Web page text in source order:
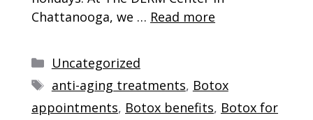
Chattanooga, we … Read more
Categories
Uncategorized
Tags
anti-aging treatments, Botox
appointments, Botox benefits, Botox for